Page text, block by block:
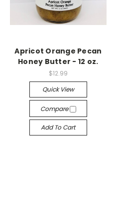
Apricot Orange Pecan
Honey Butter - 12 oz.
$12.99
Quick View
Compare
Add To Cart